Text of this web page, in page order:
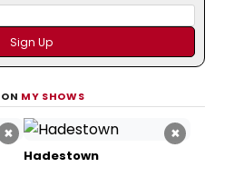
MY SHOWS
× ×
Hadestown